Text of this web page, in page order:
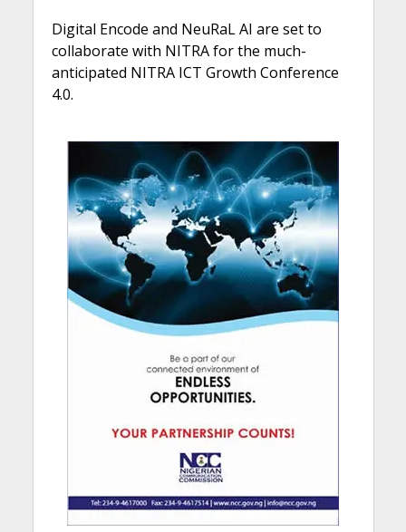
Digital Encode and NeuRaL AI are set to
collaborate with NITRA for the much-
anticipated NITRA ICT Growth Conference
4.0.